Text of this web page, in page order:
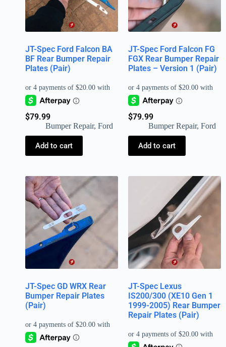
JT-Spec Ford Falcon BA
BF Rear Bumper Repair
Plates (Pair)
$79.99
Bumper Repair, Ford
Add to cart
JT-Spec Ford Falcon FG
FGX Rear Bumper Repair
Plates – Version 1 (Pair)
$79.99
Bumper Repair, Ford
Add to cart
JT-Spec GD WRX Rear
Bumper Repair Plates
(Pair)
JT-Spec Lexus
IS200/300 (XE10 Gen 1
1999-2005) Rear Bumper
Repair Plates (Pair)